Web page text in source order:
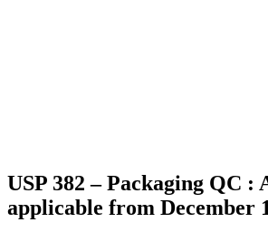
USP 382 – Packaging QC :
applicable from December